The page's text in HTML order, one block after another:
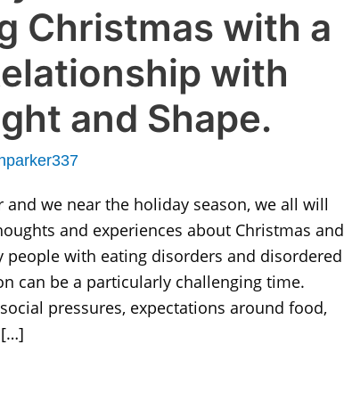
Christmas with a
with
and Shape.
and we near the holiday season, we all will
and experiences about Christmas and
people with eating disorders and disordered
can be a particularly challenging time.
pressures, expectations around food,